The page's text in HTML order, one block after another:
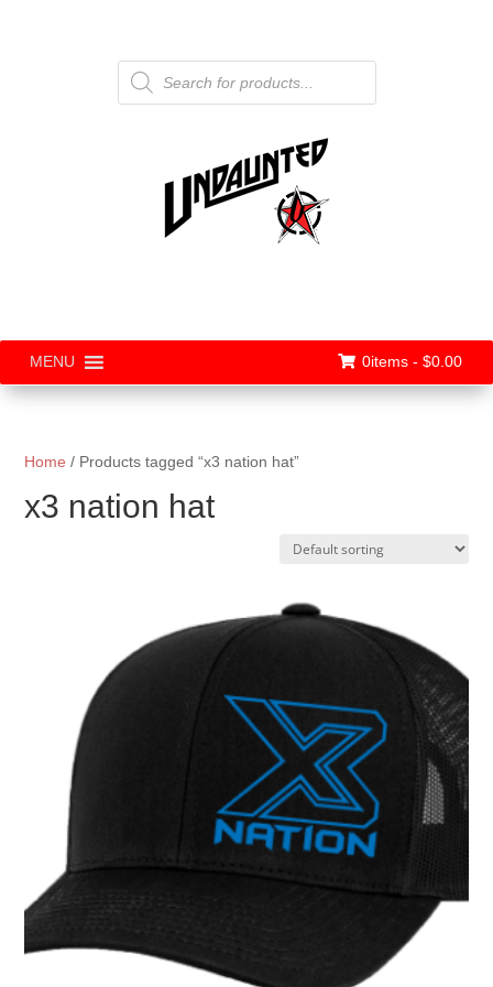
Products
search
MENU 0items - $0.00
Home / Products tagged “x3 nation hat”
x3 nation hat